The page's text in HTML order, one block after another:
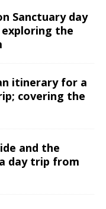
Sanctuary day
the
itinerary for a
covering the
and the
day trip from